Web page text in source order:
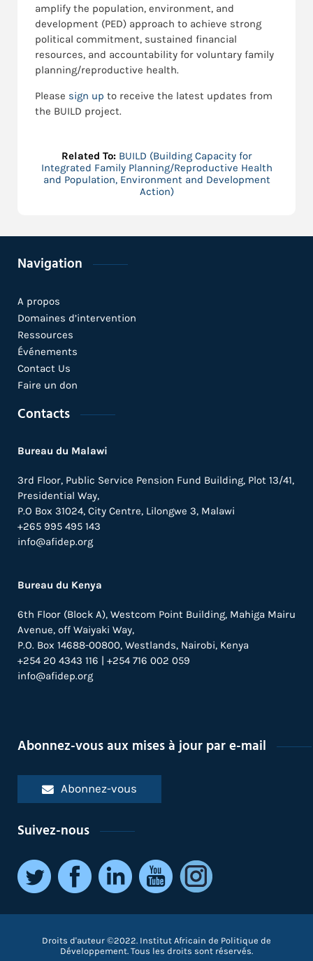
amplify the population, environment, and
development (PED) approach to achieve strong
political commitment, sustained financial
resources, and accountability for voluntary family
planning/reproductive health.
Please sign up to receive the latest updates from
the BUILD project.
Related To: BUILD (Building Capacity for
Integrated Family Planning/Reproductive Health
and Population, Environment and Development
Action)
Navigation
A propos
Domaines d’intervention
Ressources
Événements
Contact Us
Faire un don
Contacts
Bureau du Malawi
3rd Floor, Public Service Pension Fund Building, Plot 13/41,
Presidential Way,
P.O Box 31024, City Centre, Lilongwe 3, Malawi
+265 995 495 143
info@afidep.org
Bureau du Kenya
6th Floor (Block A), Westcom Point Building, Mahiga Mairu
Avenue, off Waiyaki Way,
P.O. Box 14688-00800, Westlands, Nairobi, Kenya
+254 20 4343 116 | +254 716 002 059
info@afidep.org
Abonnez-vous aux mises à jour par e-mail
Abonnez-vous
Suivez-nous
Droits d'auteur ©2022. Institut Africain de Politique de
Développement. Tous les droits sont réservés.